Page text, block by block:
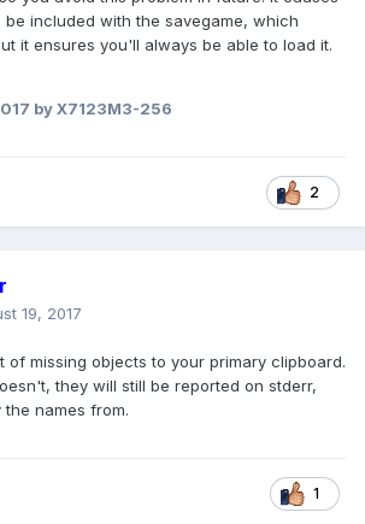
be included with the savegame, which
it ensures you'll always be able to load it.
by X7123M3-256
2
19, 2017
of missing objects to your primary clipboard.
they will still be reported on stderr,
names from.
1